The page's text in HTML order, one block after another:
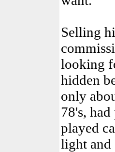
Selling
looking
hidden
only
78's,
played
light and